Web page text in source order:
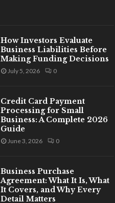
How Investors Evaluate
Business Liabilities Before
Making Funding Decisions
July 5, 2026 0
Credit Card Payment
Processing for Small
Business: A Complete 2026
Guide
June 3, 2026 0
Business Purchase
Agreement: What It Is, What
It Covers, and Why Every
Detail Matters